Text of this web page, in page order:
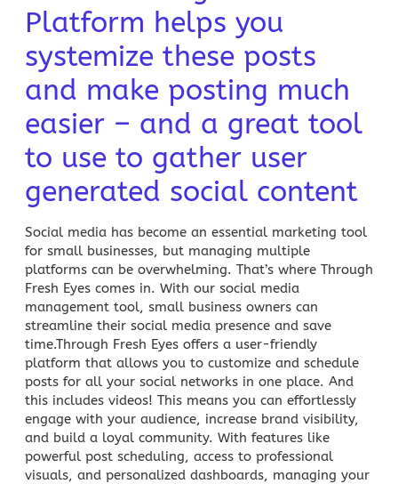
Platform helps you
systemize these posts
and make posting much
easier – and a great tool
to use to gather user
generated social content
Social media has become an essential marketing tool
for small businesses, but managing multiple
platforms can be overwhelming. That’s where Through
Fresh Eyes comes in. With our social media
management tool, small business owners can
streamline their social media presence and save
time.Through Fresh Eyes offers a user-friendly
platform that allows you to customize and schedule
posts for all your social networks in one place. And
this includes videos! This means you can effortlessly
engage with your audience, increase brand visibility,
and build a loyal community. With features like
powerful post scheduling, access to professional
visuals, and personalized dashboards, managing your